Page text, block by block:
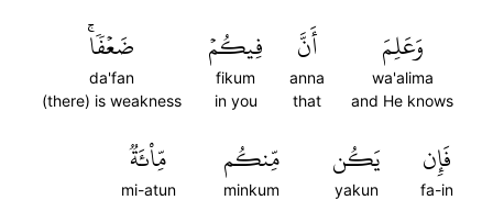
وَعَلِمَ
wa'alima
and He knows
أَنَّ
anna
that
فِيكُمۡ
fikum
in you
ضَعۡفٗاۚ
da'fan
(there) is weakness
فَإِن
fa-in
يَكُن
yakun
مِّنكُم
minkum
مِّاْئَةٞ
mi-atun